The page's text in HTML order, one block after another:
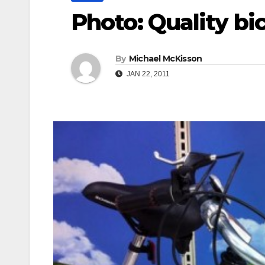
Photo: Quality
By Michael McKisson
JAN 22, 2011